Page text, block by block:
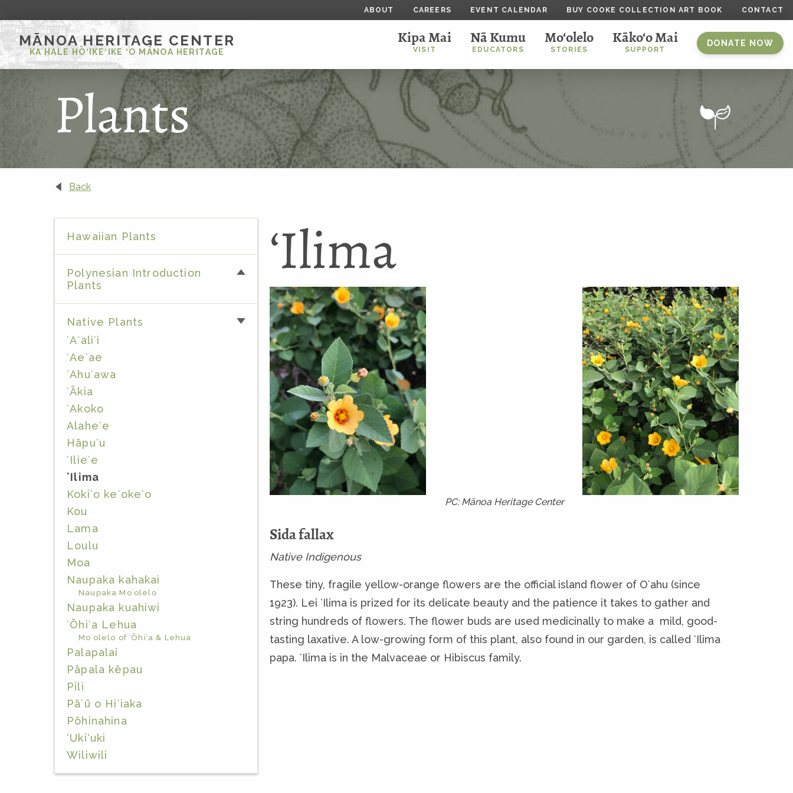
ABOUT CAREERS EVENT CALENDAR BUY COOKE COLLECTION ART BOOK CONTACT
MĀNOA HERITAGE CENTER
KA HALE HŌ‘IKE‘IKE ‘O MĀNOA HERITAGE
Kipa Mai
VISIT
Nā Kumu
EDUCATORS
Mo‘olelo
STORIES
Kāko‘o Mai
SUPPORT
DONATE NOW
Plants
Back
Hawaiian Plants
Polynesian Introduction
Plants
Native Plants
ʻAʻaliʻi
ʻAeʻae
ʻAhuʻawa
ʻĀkia
ʻAkoko
Alaheʻe
Hāpuʻu
ʻIlieʻe
ʻIlima
Kokiʻo keʻokeʻo
Kou
Lama
Loulu
Moa
Naupaka kahakai
Naupaka Moʻolelo
Naupaka kuahiwi
ʻŌhiʻa Lehua
Moʻolelo of ʻŌhiʻa & Lehua
Palapalai
Pāpala kēpau
Pili
Pāʻū o Hiʻiaka
Pōhinahina
‘Uki‘uki
Wiliwili
ʻIlima
PC: Mānoa Heritage Center
Sida fallax
Native Indigenous
These tiny, fragile yellow-orange flowers are the official island flower of Oʻahu (since
1923). Lei ʻIlima is prized for its delicate beauty and the patience it takes to gather and
string hundreds of flowers. The flower buds are used medicinally to make a mild, good-
tasting laxative. A low-growing form of this plant, also found in our garden, is called ʻIlima
papa. ʻIlima is in the Malvaceae or Hibiscus family.